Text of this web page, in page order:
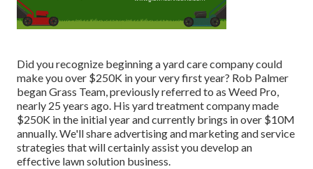
Did you recognize beginning a yard care company could
make you over $250K in your very first year? Rob Palmer
began Grass Team, previously referred to as Weed Pro,
nearly 25 years ago. His yard treatment company made
$250K in the initial year and currently brings in over $10M
annually. We'll share advertising and marketing and service
strategies that will certainly assist you develop an
effective lawn solution business.